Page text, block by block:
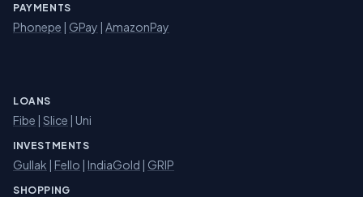
PAYMENTS
Phonepe | GPay | AmazonPay
LOANS
Fibe | Slice | Uni
INVESTMENTS
Gullak | Fello | IndiaGold | GRIP
SHOPPING